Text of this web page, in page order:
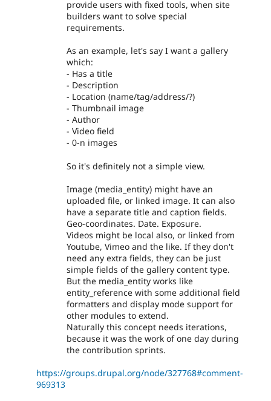
provide users with fixed tools, when site
builders want to solve special
requirements.
As an example, let's say I want a gallery
which:
- Has a title
- Description
- Location (name/tag/address/?)
- Thumbnail image
- Author
- Video field
- 0-n images
So it's definitely not a simple view.
Image (media_entity) might have an
uploaded file, or linked image. It can also
have a separate title and caption fields.
Geo-coordinates. Date. Exposure.
Videos might be local also, or linked from
Youtube, Vimeo and the like. If they don't
need any extra fields, they can be just
simple fields of the gallery content type.
But the media_entity works like
entity_reference with some additional field
formatters and display mode support for
other modules to extend.
Naturally this concept needs iterations,
because it was the work of one day during
the contribution sprints.
https://groups.drupal.org/node/327768#comment-
969313